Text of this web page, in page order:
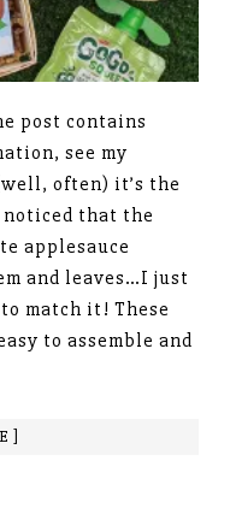
post contains
see my
often) it’s the
that the
applesauce
and leaves…I just
match it! These
to assemble and
]